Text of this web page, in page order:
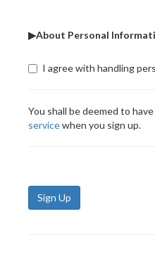
▶About Personal
I agree with handling
You shall be deemed to
servicewhen you sign up.
Sign Up